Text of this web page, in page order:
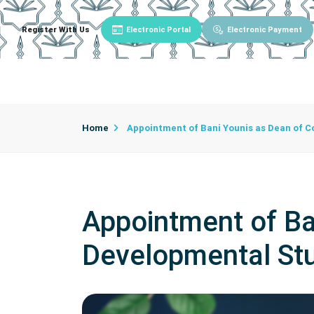
Register With Us Electronic Portal Electronic Payment
Home Appointment of Bani Younis as Dean of
Appointment of
Developmental